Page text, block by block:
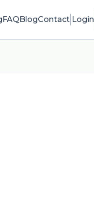
FAQBlogContact Login